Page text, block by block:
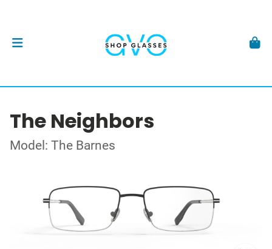
The Neighbors
Model: The Barnes